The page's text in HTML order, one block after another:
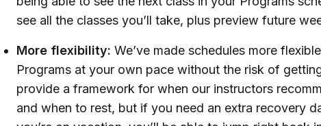
see all the classes you’ll take, plus preview future
More flexibility: We’ve made schedules more
Programs at your own pace without the risk of
provide a framework for when our instructors
and when to rest, but if you need an extra recovery